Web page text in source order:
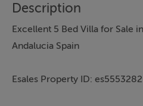
Description
Excellent 5 Bed Villa for Sale
Andalucia Spain
Esales Property ID: es5553282